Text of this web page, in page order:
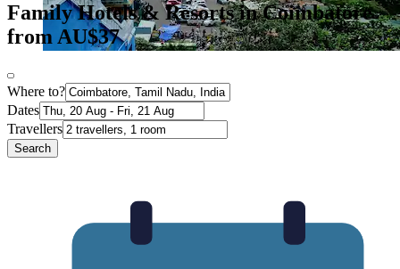
Family Hotels & Resorts in Coimbatore
from AU$37
Where to?
Dates
Travellers
Search